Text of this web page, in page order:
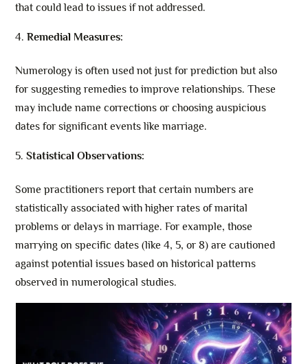
that could lead to issues if not addressed.
Remedial Measures:
Numerology is often used not just for prediction but also
for suggesting remedies to improve relationships. These
may include name corrections or choosing auspicious
dates for significant events like marriage.
Statistical Observations:
Some practitioners report that certain numbers are
statistically associated with higher rates of marital
problems or delays in marriage. For example, those
marrying on specific dates (like 4, 5, or 8) are cautioned
against potential issues based on historical patterns
observed in numerological studies.